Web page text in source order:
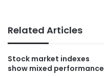
Related Articles
Stock market indexes
show mixed performance